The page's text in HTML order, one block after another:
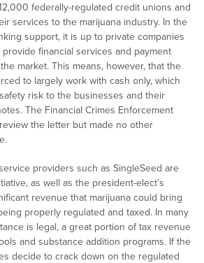
federally-regulated credit unions and
services to the marijuana industry. In the
support, it is up to private companies
financial services and payment
market. This means, however, that the
to largely work with cash only, which
risk to the businesses and their
The Financial Crimes Enforcement
the letter but made no other
providers such as SingleSeed are
as well as the president-elect’s
revenue that marijuana could bring
properly regulated and taxed. In many
is legal, a great portion of tax revenue
and substance addition programs. If the
decide to crack down on the regulated